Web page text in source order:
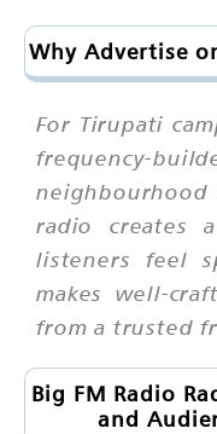
Why Advertise
For Tirupati
frequency-
neighbourhood
radio creates
listeners feel
makes well-
from a trusted
Big FM Radio
and